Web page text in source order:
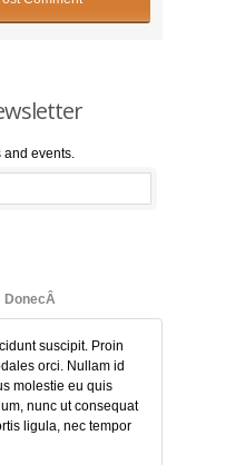
and events.
DonecÂ
suscipit. Proin
orci. Nullam id
molestie eu quis
nunc ut consequat
ligula, nec tempor